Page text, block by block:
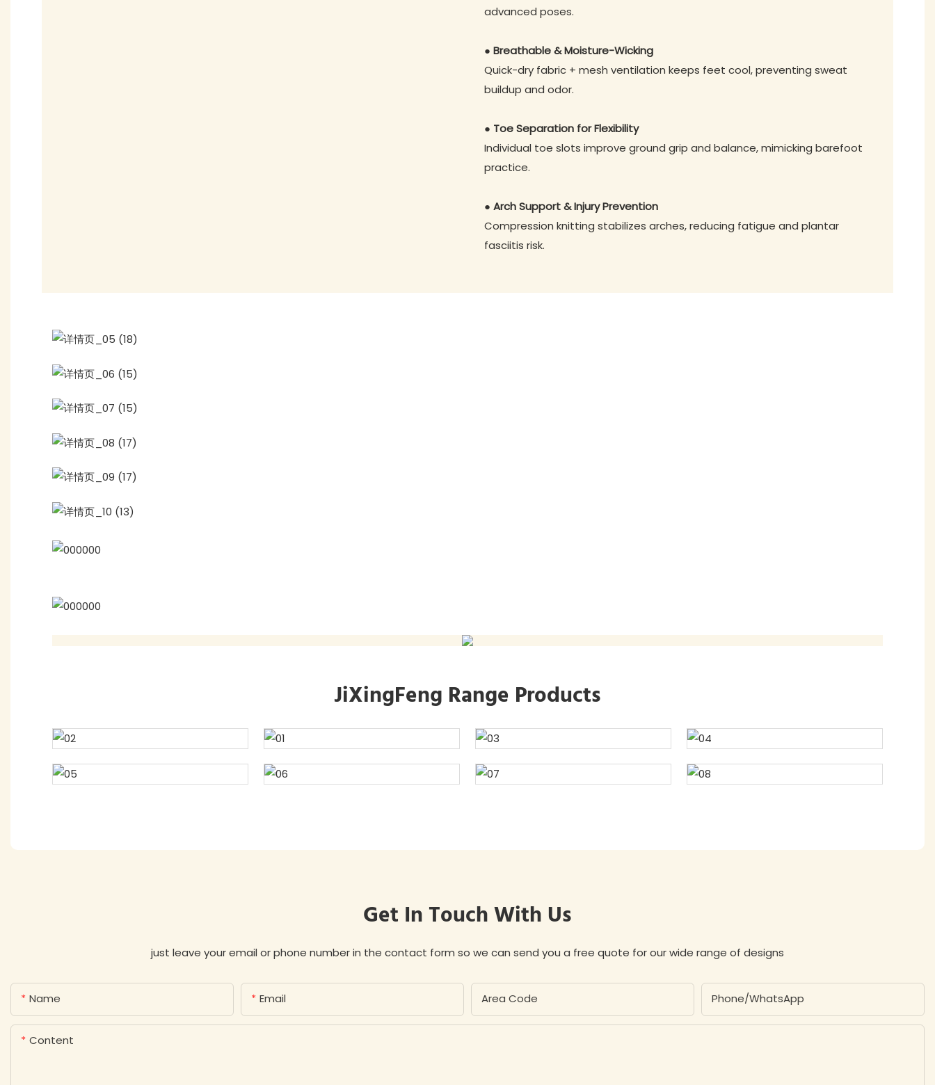
advanced poses.
● Breathable & Moisture-Wicking
Quick-dry fabric + mesh ventilation keeps feet cool, preventing sweat
buildup and odor.
● Toe Separation for Flexibility
Individual toe slots improve ground grip and balance, mimicking barefoot
practice.
● Arch Support & Injury Prevention
Compression knitting stabilizes arches, reducing fatigue and plantar
fasciitis risk.
JiXingFeng Range Products
Get In Touch With Us
just leave your email or phone number in the contact form so we can send you a free quote for our wide range of designs
Name Email Area Code Phone/whatsApp
Content